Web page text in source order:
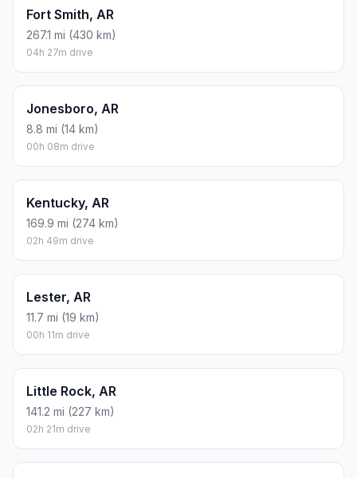
Fort Smith, AR
267.1 mi (430 km)
04h 27m drive
Jonesboro, AR
8.8 mi (14 km)
00h 08m drive
Kentucky, AR
169.9 mi (274 km)
02h 49m drive
Lester, AR
11.7 mi (19 km)
00h 11m drive
Little Rock, AR
141.2 mi (227 km)
02h 21m drive